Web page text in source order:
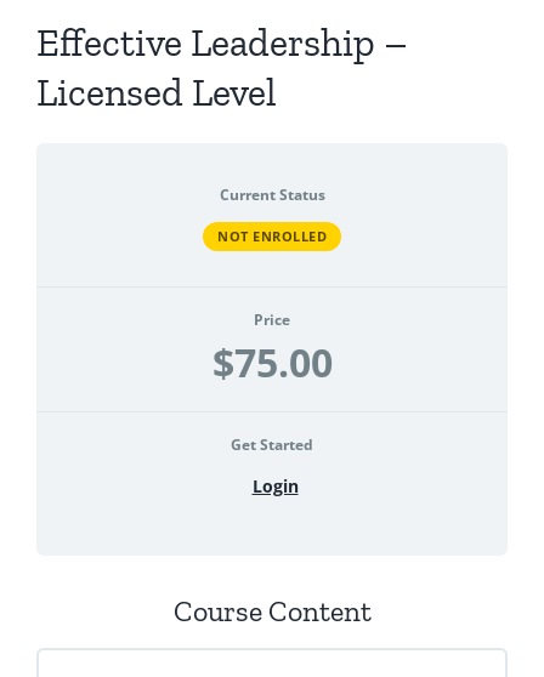
Effective Leadership –
Licensed Level
Current Status
NOT ENROLLED
Price
$75.00
Get Started
Login
Course Content